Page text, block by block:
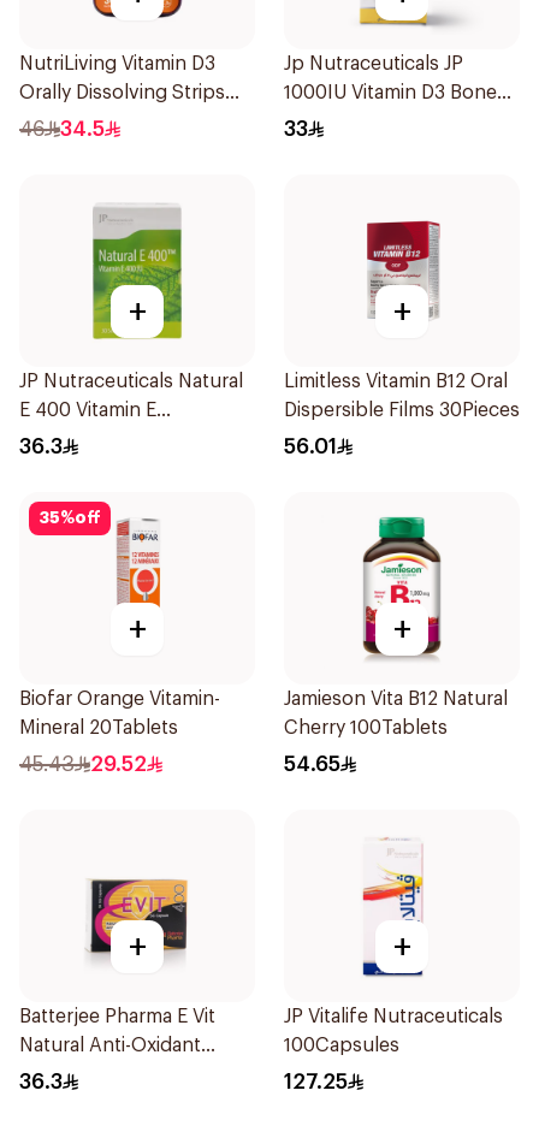
NutriLiving Vitamin D3
Orally Dissolving Strips
Orange 30Pieces
46 34.5
Jp Nutraceuticals JP
1000IU Vitamin D3 Bone
Health Capsules
33
+
JP Nutraceuticals Natural
E 400 Vitamin E
30Capsules
36.3
+
Limitless Vitamin B12 Oral
Dispersible Films 30Pieces
56.01
35%off
+
Biofar Orange Vitamin-
Mineral 20Tablets
45.43 29.52
+
Jamieson Vita B12 Natural
Cherry 100Tablets
54.65
+
Batterjee Pharma E Vit
Natural Anti-Oxidant
30Capsules
36.3
+
JP Vitalife Nutraceuticals
100Capsules
127.25